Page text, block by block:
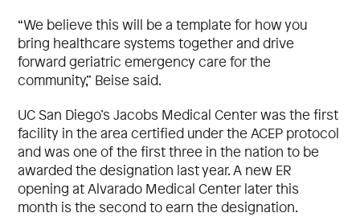
“We believe this will be a template for how you
bring healthcare systems together and drive
forward geriatric emergency care for the
community,” Beise said.
UC San Diego’s Jacobs Medical Center was the first
facility in the area certified under the ACEP protocol
and was one of the first three in the nation to be
awarded the designation last year. A new ER
opening at Alvarado Medical Center later this
month is the second to earn the designation.